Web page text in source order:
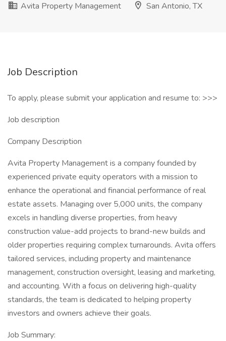
Avita Property Management
San Antonio, TX
Job Description
To apply, please submit your application and resume to: >>>
Job description
Company Description
Avita Property Management is a company founded by
experienced private equity operators with a mission to
enhance the operational and financial performance of real
estate assets. Managing over 5,000 units, the company
excels in handling diverse properties, from heavy
construction value-add projects to brand-new builds and
older properties requiring complex turnarounds. Avita offers
tailored services, including property and maintenance
management, construction oversight, leasing and marketing,
and accounting. With a focus on delivering high-quality
standards, the team is dedicated to helping property
investors and owners achieve their goals.
Job Summary: